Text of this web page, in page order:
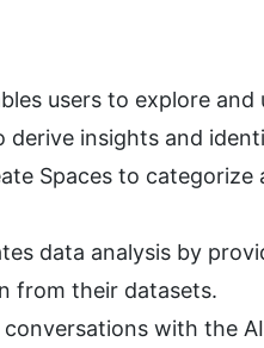
users to explore
derive insights and
Spaces to
data analysis by
from their datasets.
conversations with the